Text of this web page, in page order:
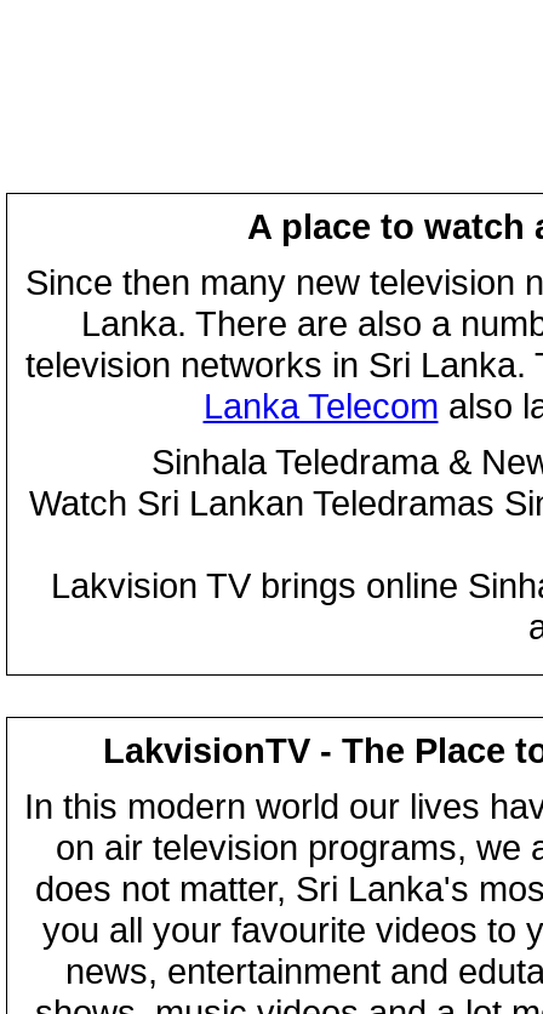
A place to watch
Since then many new television
Lanka. There are also a
television networks in Sri
Lanka Telecom also
Sinhala Teledrama &
Watch Sri Lankan Teledramas
Lakvision TV brings online
LakvisionTV - The Place
In this modern world our lives
on air television programs, we
does not matter, Sri Lanka's
you all your favourite videos to
news, entertainment and